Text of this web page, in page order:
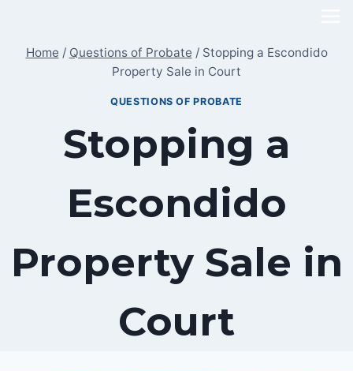
content
Home / Questions of Probate / Stopping a Escondido
Property Sale in Court
QUESTIONS OF PROBATE
Stopping a
Escondido
Property Sale in
Court